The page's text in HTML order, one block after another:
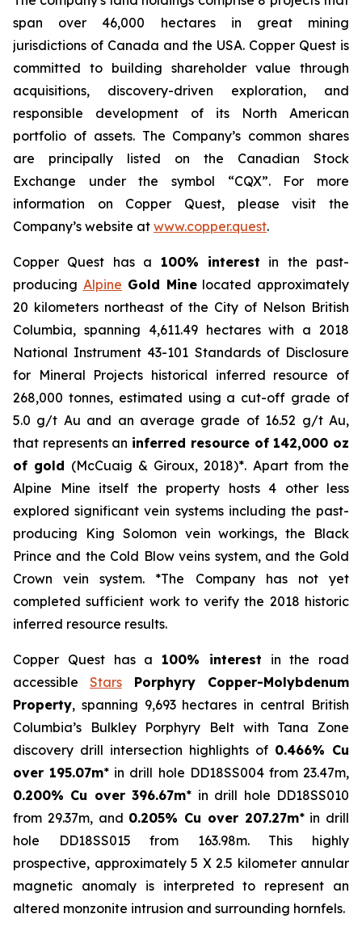
span over 46,000 hectares in great mining
jurisdictions of Canada and the USA. Copper Quest is
committed to building shareholder value through
acquisitions, discovery-driven exploration, and
responsible development of its North American
portfolio of assets. The Company’s common shares
are principally listed on the Canadian Stock
Exchange under the symbol “CQX”. For more
information on Copper Quest, please visit the
Company’s website at www.copper.quest.
Copper Quest has a 100% interest in the past-
producing Alpine Gold Minelocated approximately
20 kilometers northeast of the City of Nelson British
Columbia, spanning 4,611.49 hectares with a 2018
National Instrument 43-101 Standards of Disclosure
for Mineral Projects historical inferred resource of
268,000 tonnes, estimated using a cut-off grade of
5.0 g/t Au and an average grade of 16.52 g/t Au,
that represents an inferred resource of 142,000 oz
of gold (McCuaig & Giroux, 2018)*. Apart from the
Alpine Mine itself the property hosts 4 other less
explored significant vein systems including the past-
producing King Solomon vein workings, the Black
Prince and the Cold Blow veins system, and the Gold
Crown vein system. *The Company has not yet
completed sufficient work to verify the 2018 historic
inferred resource results.
Copper Quest has a 100% interest in the road
accessible Stars Porphyry Copper-Molybdenum
Property, spanning 9,693 hectares in central British
Columbia’s Bulkley Porphyry Belt with Tana Zone
discovery drill intersection highlights of 0.466% Cu
over 195.07m* in drill hole DD18SS004 from 23.47m,
0.200% Cu over 396.67m* in drill hole DD18SS010
from 29.37m, and 0.205% Cu over 207.27m* in drill
hole DD18SS015 from 163.98m. This highly
prospective, approximately 5 X 2.5 kilometer annular
magnetic anomaly is interpreted to represent an
altered monzonite intrusion and surrounding hornfels.